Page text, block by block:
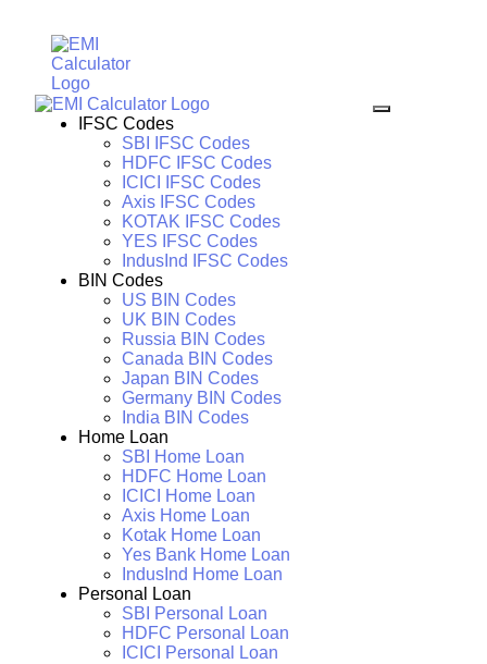
IFSC Codes
SBI IFSC Codes
HDFC IFSC Codes
ICICI IFSC Codes
Axis IFSC Codes
KOTAK IFSC Codes
YES IFSC Codes
IndusInd IFSC Codes
BIN Codes
US BIN Codes
UK BIN Codes
Russia BIN Codes
Canada BIN Codes
Japan BIN Codes
Germany BIN Codes
India BIN Codes
Home Loan
SBI Home Loan
HDFC Home Loan
ICICI Home Loan
Axis Home Loan
Kotak Home Loan
Yes Bank Home Loan
IndusInd Home Loan
Personal Loan
SBI Personal Loan
HDFC Personal Loan
ICICI Personal Loan